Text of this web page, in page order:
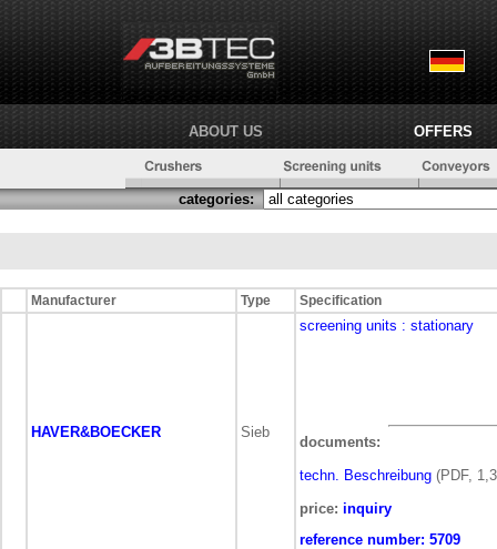
ABOUT US OFFERS
categories:
Manufacturer Type Specification
HAVER&BOECKER Sieb
screening units : stationary
documents:
techn. Beschreibung (PDF,
price: inquiry
reference number: 5709